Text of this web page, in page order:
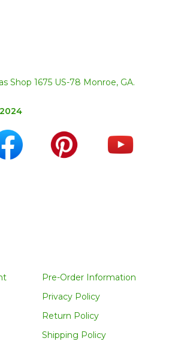
Shop 1675 US-78 Monroe, GA.
Pre-Order Information
Privacy Policy
Return Policy
Shipping Policy